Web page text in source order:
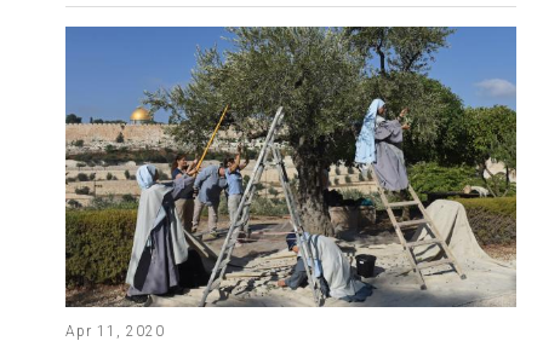
Apr 11, 2020